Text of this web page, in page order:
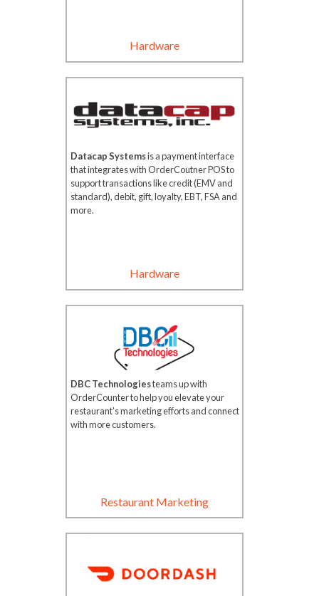
Hardware
Datacap Systemsis a payment interface
that integrates with OrderCoutner POS to
support transactions like credit (EMV and
standard), debit, gift, loyalty, EBT, FSA and
more.
Hardware
DBC Technologiesteams up with
OrderCounter to help you elevate your
restaurant’s marketing efforts and connect
with more customers.
Restaurant Marketing